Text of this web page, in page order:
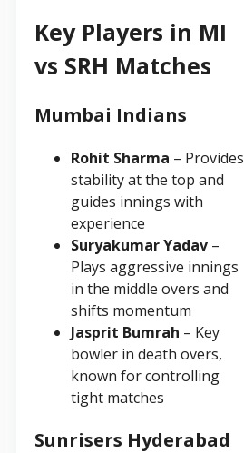
Key Players in MI
vs SRH Matches
Mumbai Indians
Rohit Sharma – Provides
stability at the top and
guides innings with
experience
Suryakumar Yadav –
Plays aggressive innings
in the middle overs and
shifts momentum
Jasprit Bumrah – Key
bowler in death overs,
known for controlling
tight matches
Sunrisers Hyderabad